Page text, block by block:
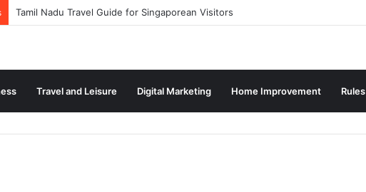
Tamil Nadu Travel Guide for Singaporean Visitors
Travel and Leisure Digital Marketing Home Improvement Rules